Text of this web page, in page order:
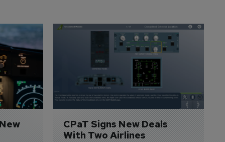
CPaT Signs New Deals
With Two Airlines